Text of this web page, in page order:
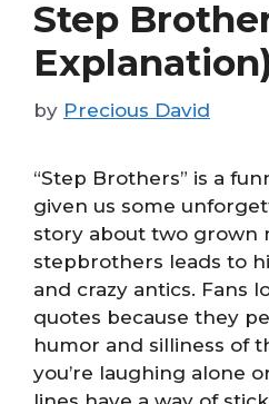
Step
by Precious David
“Step Brothers” is a
given us some
story about two grown
stepbrothers leads to
and crazy antics. Fans
quotes because they
humor and silliness of
you’re laughing alone